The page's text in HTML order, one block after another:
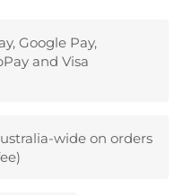
Google Pay,
and Visa
wide on orders